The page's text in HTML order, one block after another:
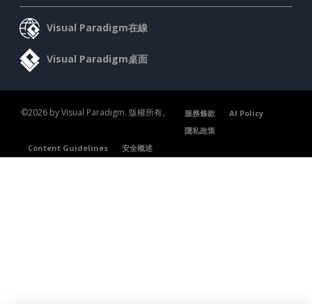
Visual Paradigm在線
Visual Paradigm桌面
©2026 by Visual Paradigm. 版權所有。 服務條款
AI Policy
隱私政策
Content Guidelines
安全概述